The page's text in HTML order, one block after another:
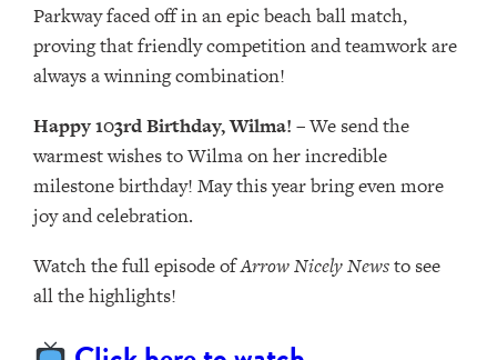
Parkway faced off in an epic beach ball match,
proving that friendly competition and teamwork are
always a winning combination!
Happy 103rd Birthday, Wilma! – We send the
warmest wishes to Wilma on her incredible
milestone birthday! May this year bring even more
joy and celebration.
Watch the full episode ofArrow Nicely Newsto see
all the highlights!